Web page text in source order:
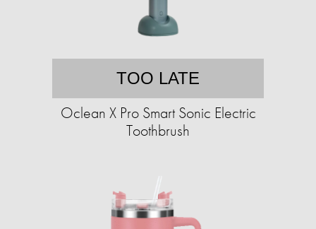
TOO LATE
Oclean X Pro Smart Sonic Electric
Toothbrush